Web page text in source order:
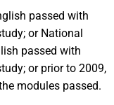
passed with
or National
passed with
or prior to 2009,
modules passed.